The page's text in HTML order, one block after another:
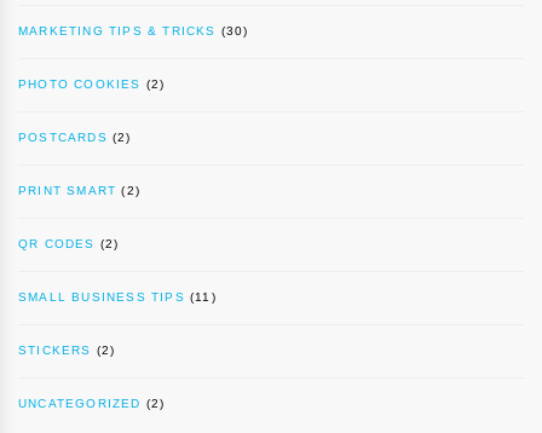
MARKETING TIPS & TRICKS (30)
PHOTO COOKIES (2)
POSTCARDS (2)
PRINT SMART (2)
QR CODES (2)
SMALL BUSINESS TIPS (11)
STICKERS (2)
UNCATEGORIZED (2)